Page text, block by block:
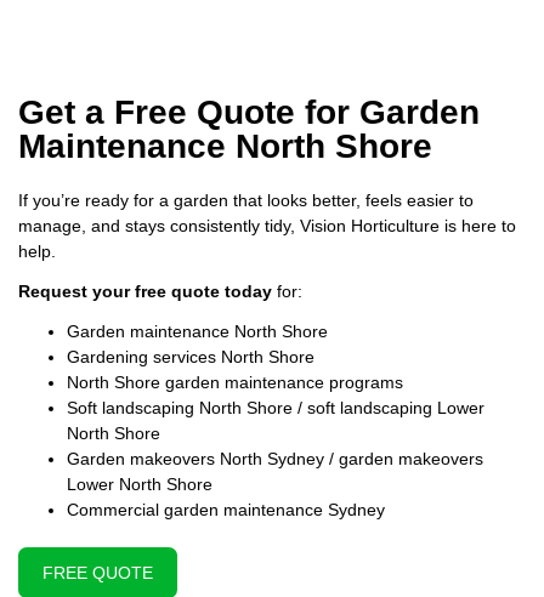
Get a Free Quote for Garden
Maintenance North Shore
If you’re ready for a garden that looks better, feels easier to
manage, and stays consistently tidy, Vision Horticulture is here to
help.
Request your free quote today for:
Garden maintenance North Shore
Gardening services North Shore
North Shore garden maintenance programs
Soft landscaping North Shore / soft landscaping Lower
North Shore
Garden makeovers North Sydney / garden makeovers
Lower North Shore
Commercial garden maintenance Sydney
FREE QUOTE